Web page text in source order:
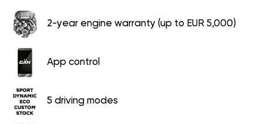
2-year engine warranty (up to EUR 5,000)
App control
5 driving modes